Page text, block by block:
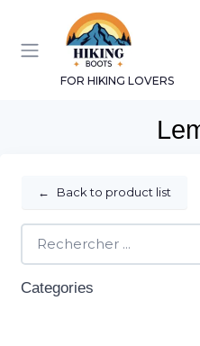
FOR HIKING LOVERS
← Back to product list
Categories